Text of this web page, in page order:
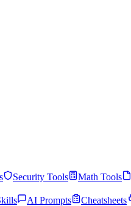
Security Tools Math Tools
AI Prompts Cheatsheets